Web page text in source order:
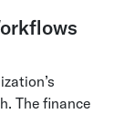
The finance